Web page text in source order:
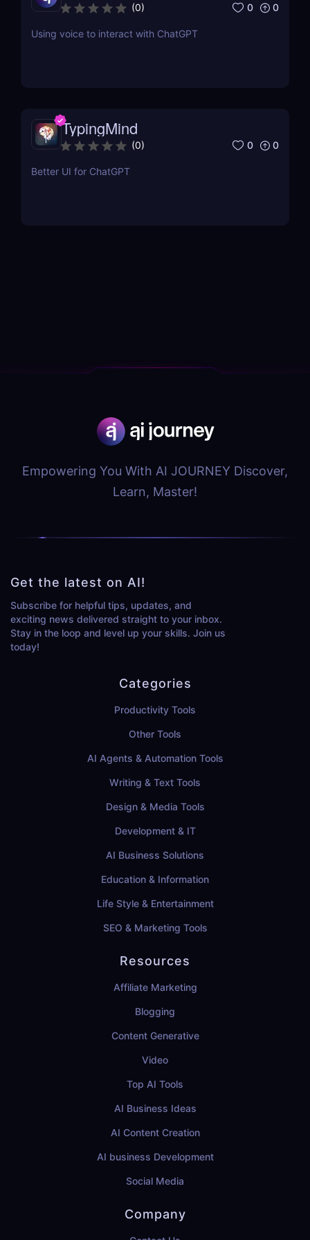
(0) 0 0
Using voice to interact with ChatGPT
TypingMind
(0) 0 0
Better UI for ChatGPT
Empowering You With AI JOURNEY Discover,
Learn, Master!
Get the latest on AI!
Subscribe for helpful tips, updates, and
exciting news delivered straight to your inbox.
Stay in the loop and level up your skills. Join us
today!
Categories
Productivity Tools
Other Tools
AI Agents & Automation Tools
Writing & Text Tools
Design & Media Tools
Development & IT
AI Business Solutions
Education & Information
Life Style & Entertainment
SEO & Marketing Tools
Resources
Affiliate Marketing
Blogging
Content Generative
Video
Top AI Tools
AI Business Ideas
AI Content Creation
AI business Development
Social Media
Company